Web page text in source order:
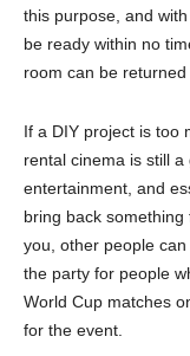
this purpose, and
be ready within no
room can be
If a DIY project is too
rental cinema is still
entertainment, and
bring back
you, other people
the party for people
World Cup matches
for the event.